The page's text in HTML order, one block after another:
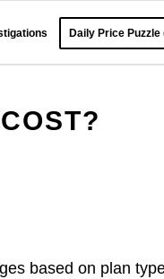
Daily Price Puzzle
based on plan